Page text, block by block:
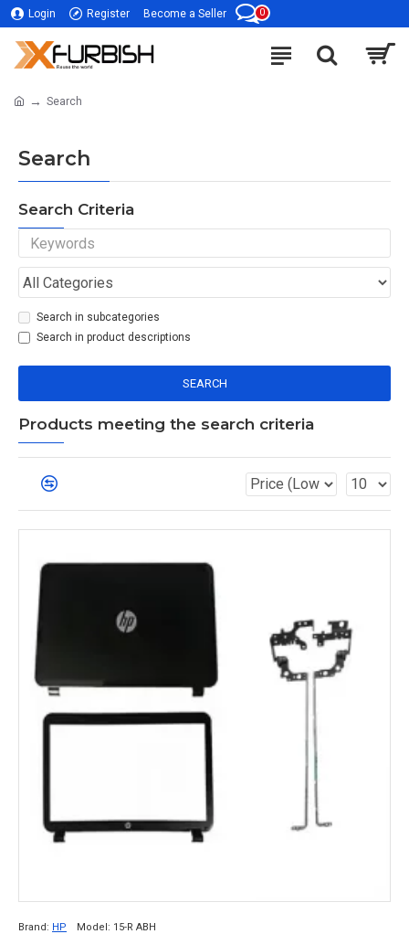
Login Register Become a Seller 0
Search
Search
Search Criteria
Search in subcategories
Search in product descriptions
SEARCH
Products meeting the search criteria
Brand: HP Model: 15-R ABH